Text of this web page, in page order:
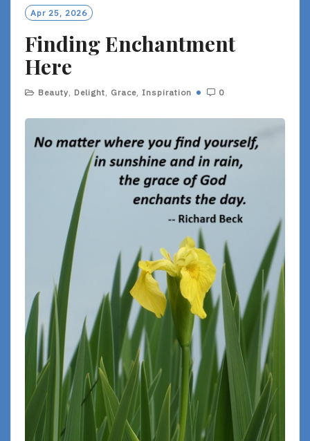
O
R
Apr 25, 2026
Finding Enchantment
Here
Beauty, Delight, Grace, Inspiration 0